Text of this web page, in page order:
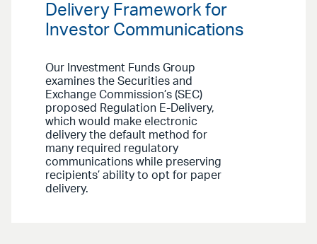
Delivery Framework for
Investor Communications
Our Investment Funds Group
examines the Securities and
Exchange Commission’s (SEC)
proposed Regulation E-Delivery,
which would make electronic
delivery the default method for
many required regulatory
communications while preserving
recipients’ ability to opt for paper
delivery.